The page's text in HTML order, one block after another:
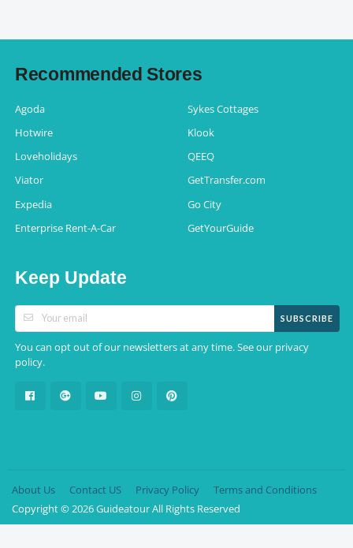
Recommended Stores
Agoda
Sykes Cottages
Hotwire
Klook
Loveholidays
QEEQ
Viator
GetTransfer.com
Expedia
Go City
Enterprise Rent-A-Car
GetYourGuide
Keep Update
SUBSCRIBE
You can opt out of our newsletters at any time. See our privacy
policy.
Copyright © 2026 Guideatour All Rights Reserved
About Us Contact US Privacy Policy Terms and Conditions